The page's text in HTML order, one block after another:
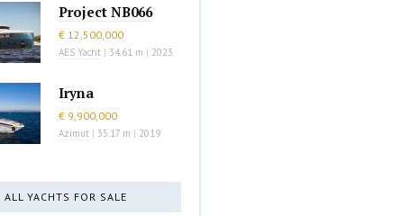
Project NB066
€ 12,500,000
AES Yacht | 34.61 m | 2023
Iryna
€ 9,900,000
Azimut | 35.17 m | 2019
ALL YACHTS FOR SALE